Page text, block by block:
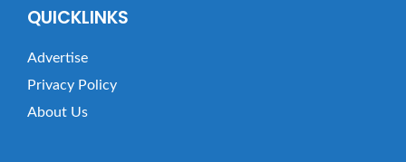
QUICKLINKS
Advertise
Privacy Policy
About Us